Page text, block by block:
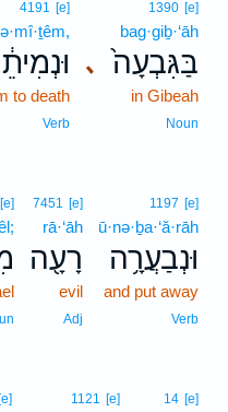
､
1390 [e]
bag·giḇ·‘āh
בַּגִּבְעָה֙
in Gibeah
Noun
4191 [e]
to death
Verb
1197 [e]
ū·nə·ḇa·‘ă·rāh
וּנְבַעֲרָ֥ה
and put away
Verb
7451 [e]
rā·‘āh
רָעָ֖ה
evil
Adj
[e]
14 [e]
1121 [e]
[e]